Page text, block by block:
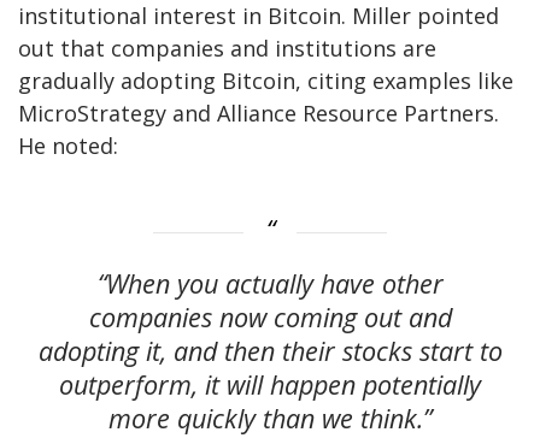
institutional interest in Bitcoin. Miller pointed
out that companies and institutions are
gradually adopting Bitcoin, citing examples like
MicroStrategy and Alliance Resource Partners.
He noted:
“When you actually have other
companies now coming out and
adopting it, and then their stocks start to
outperform, it will happen potentially
more quickly than we think.”